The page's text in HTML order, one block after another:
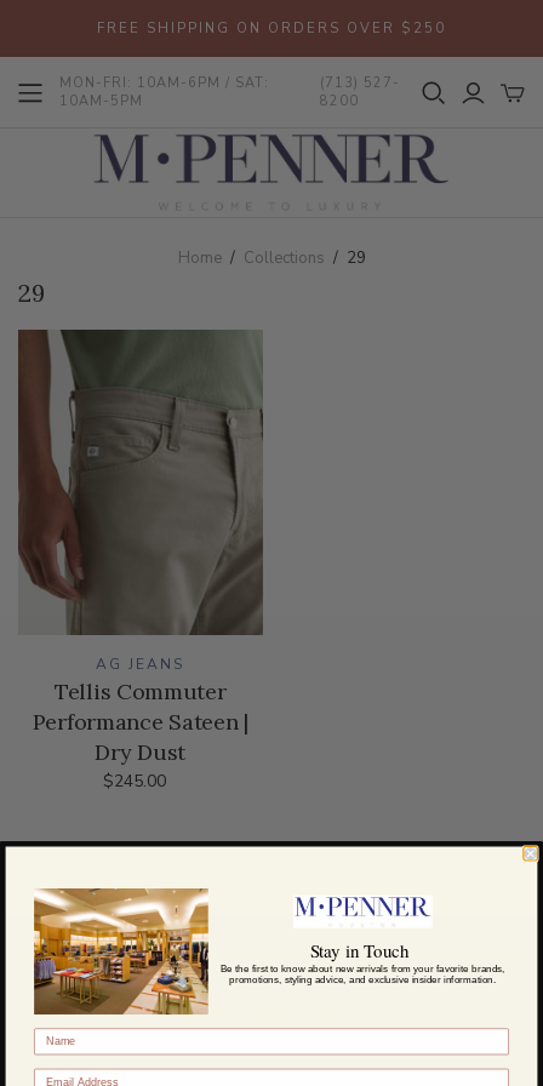
FREE SHIPPING ON ORDERS OVER $250
MON-FRI: 10AM-6PM / SAT:
10AM-5PM
(713) 527-
8200
Home / Collections / 29
29
AG JEANS
Tellis Commuter
Performance Sateen |
Dry Dust
$245.00
CUSTOMER CARE
About
Stay in Touch
Be the first to know about new arrivals from your favorite brands,
promotions, styling advice, and exclusive insider information.